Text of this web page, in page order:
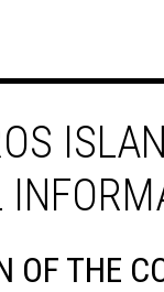
OF THE